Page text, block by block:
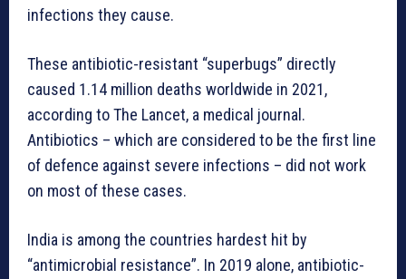
infections they cause.
These antibiotic-resistant “superbugs” directly
caused 1.14 million deaths worldwide in 2021,
according to The Lancet, a medical journal.
Antibiotics – which are considered to be the first line
of defence against severe infections – did not work
on most of these cases.
India is among the countries hardest hit by
“antimicrobial resistance”. In 2019 alone, antibiotic-